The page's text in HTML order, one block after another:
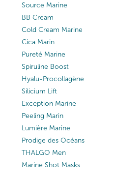
Source Marine
BB Cream
Cold Cream Marine
Cica Marin
Pureté Marine
Spiruline Boost
Hyalu-Procollagène
Silicium Lift
Exception Marine
Peeling Marin
Lumière Marine
Prodige des Océans
THALGO Men
Marine Shot Masks